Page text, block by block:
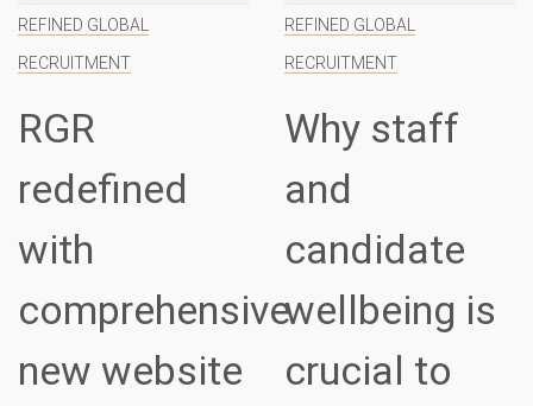
REFINED GLOBAL
RECRUITMENT
RGR
redefined
with
comprehensive
new website
REFINED GLOBAL
RECRUITMENT
Why staff
and
candidate
wellbeing is
crucial to